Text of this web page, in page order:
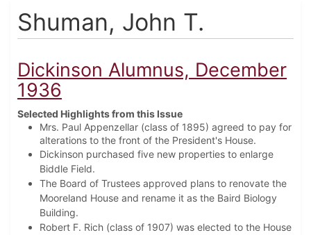
Shuman, John T.
Dickinson Alumnus, December
1936
Selected Highlights from this Issue
Mrs. Paul Appenzellar (class of 1895) agreed to pay for
alterations to the front of the President's House.
Dickinson purchased five new properties to enlarge
Biddle Field.
The Board of Trustees approved plans to renovate the
Mooreland House and rename it as the Baird Biology
Building.
Robert F. Rich (class of 1907) was elected to the House